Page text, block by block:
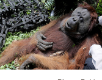
Bakkara / AP